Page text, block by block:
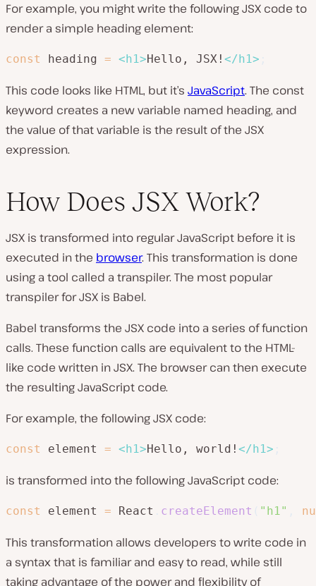
For example, you might write the following JSX code to
render a simple heading element:
const heading = <h1>Hello, JSX! </h1>
This code looks like HTML, but it’s JavaScript. The const
keyword creates a new variable named heading, and
the value of that variable is the result of the JSX
expression.
How Does JSX Work?
JSX is transformed into regular JavaScript before it is
executed in the browser. This transformation is done
using a tool called a transpiler. The most popular
transpiler for JSX is Babel.
Babel transforms the JSX code into a series of function
calls. These function calls are equivalent to the HTML-
like code written in JSX. The browser can then execute
the resulting JavaScript code.
For example, the following JSX code:
const element = <h1 >Hello, world! </h1 >
is transformed into the following JavaScript code:
const element = React createElement "h1"
This transformation allows developers to write code in
a syntax that is familiar and easy to read, while still
taking advantage of the power and flexibility of